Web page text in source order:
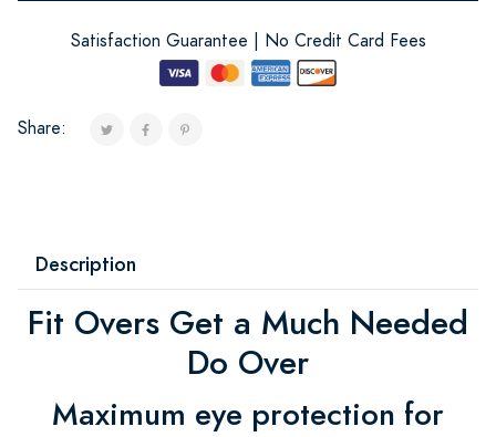
Satisfaction Guarantee | No Credit Card Fees
Share:
Description
Fit Overs Get a Much Needed
Do Over
Maximum eye protection for